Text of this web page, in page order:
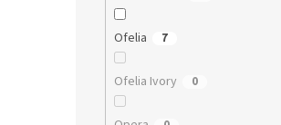
Ofelia 7
Ofelia Ivory 0